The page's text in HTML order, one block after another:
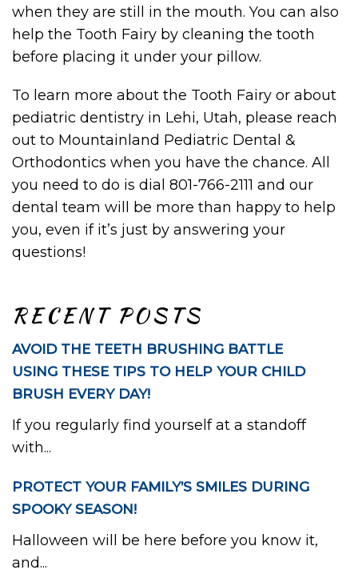
RECENT POSTS
AVOID THE TEETH BRUSHING BATTLE
USING THESE TIPS TO HELP YOUR CHILD
BRUSH EVERY DAY!
If you regularly find yourself at a standoff
with...
PROTECT YOUR FAMILY’S SMILES DURING
SPOOKY SEASON!
Halloween will be here before you know it,
and...
when they are still in the mouth. You can also
help the Tooth Fairy by cleaning the tooth
before placing it under your pillow.
To learn more about the Tooth Fairy or about
pediatric dentistry in Lehi, Utah, please reach
out to Mountainland Pediatric Dental &
Orthodontics when you have the chance. All
you need to do is dial 801-766-2111 and our
dental team will be more than happy to help
you, even if it’s just by answering your
questions!